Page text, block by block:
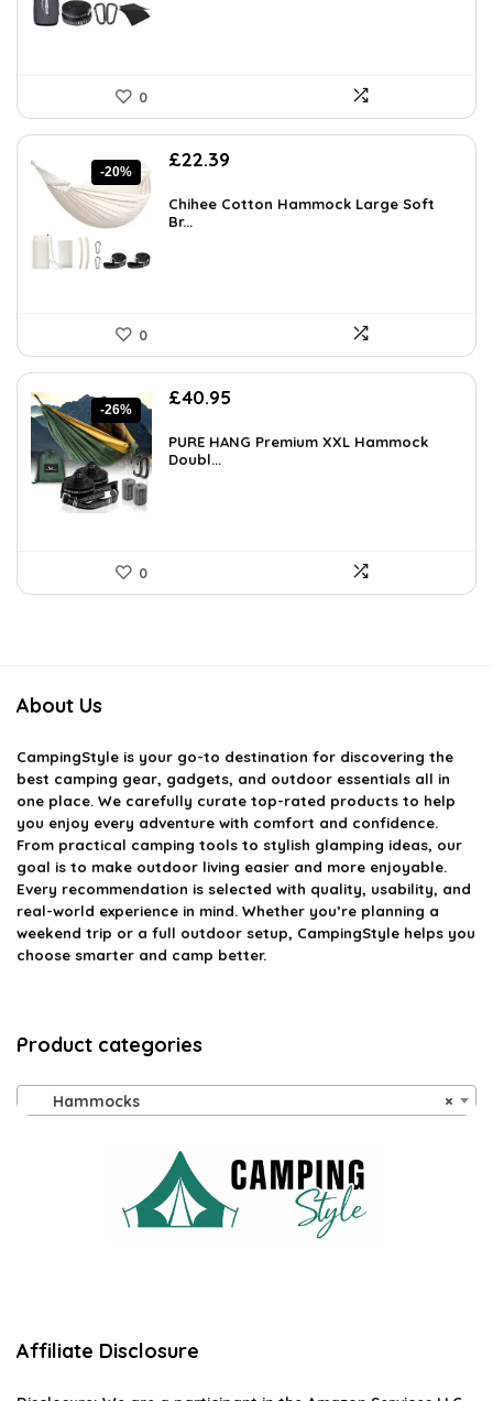
0
-20%
Original
was:
£27.99.
£22.39
is:
Chihee Cotton Hammock Large Soft
Br...
0
-26%
Original
was:
£55.28.
£40.95
is:
PURE HANG Premium XXL Hammock
Doubl...
0
About Us
CampingStyle is your go-to destination for discovering the
best camping gear, gadgets, and outdoor essentials all in
one place. We carefully curate top-rated products to help
you enjoy every adventure with comfort and confidence.
From practical camping tools to stylish glamping ideas, our
goal is to make outdoor living easier and more enjoyable.
Every recommendation is selected with quality, usability, and
real-world experience in mind. Whether you’re planning a
weekend trip or a full outdoor setup, CampingStyle helps you
choose smarter and camp better.
Product categories
×
Hammocks
Affiliate Disclosure